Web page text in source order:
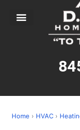
Home › HVAC ›